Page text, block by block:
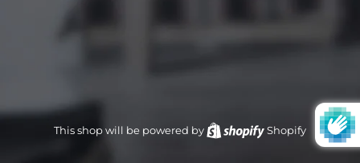
This shop will be powered by Shopify